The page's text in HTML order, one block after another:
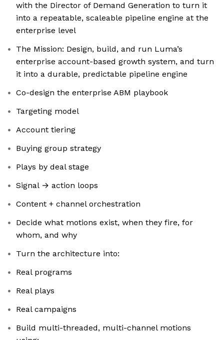
with the Director of Demand Generation to turn it
into a repeatable, scaleable pipeline engine at the
enterprise level
The Mission: Design, build, and run Luma’s
enterprise account-based growth system, and turn
it into a durable, predictable pipeline engine
Co-design the enterprise ABM playbook
Targeting model
Account tiering
Buying group strategy
Plays by deal stage
Signal → action loops
Content + channel orchestration
Decide what motions exist, when they fire, for
whom, and why
Turn the architecture into:
Real programs
Real plays
Real campaigns
Build multi-threaded, multi-channel motions